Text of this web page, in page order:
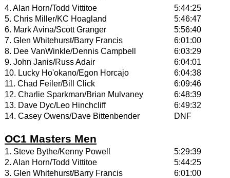
4. Alan Horn/Todd Vittitoe
5:44:25
5. Chris Miller/KC Hoagland
5:46:47
6. Mark Avina/Scott Granger
5:56:40
7. Glen Whitehurst/Barry Francis
6:01:00
8. Dee VanWinkle/Dennis Campbell
6:03:29
9. John Janis/Russ Adair
6:04:01
10. Lucky Ho'okano/Egon Horcajo
6:04:38
11. Chad Feiler/Bill Click
6:09:46
12. Charlie Sparkman/Brian Mulvaney
6:48:39
13. Dave Dyc/Leo Hinchcliff
6:49:32
14. Casey Owens/Dave Bittenbender
DNF
OC1 Masters Men
1. Steve Bythe/Kenny Powell
5:29:39
2. Alan Horn/Todd Vittitoe
5:44:25
3. Glen Whitehurst/Barry Francis
6:01:00